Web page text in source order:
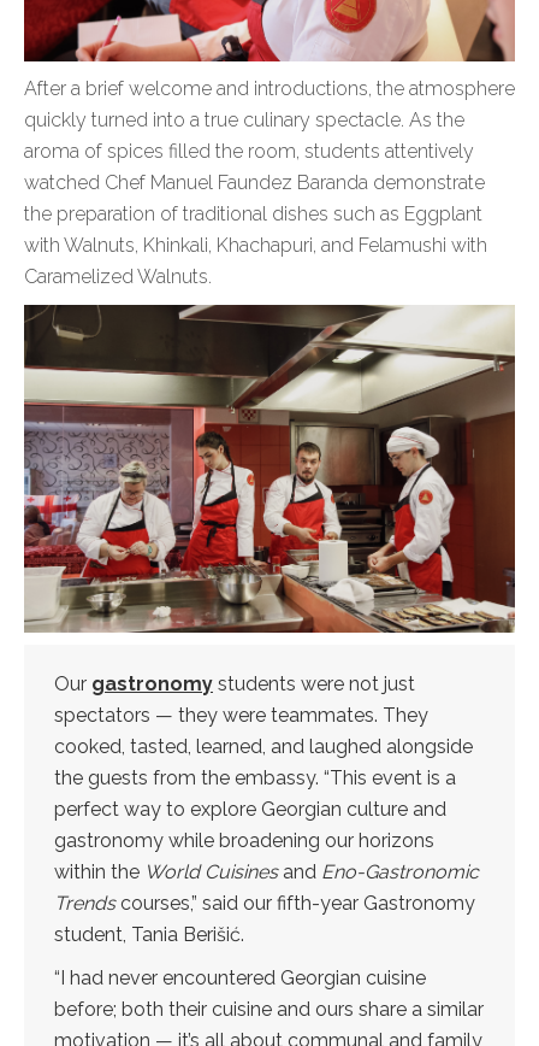
After a brief welcome and introductions, the atmosphere
quickly turned into a true culinary spectacle. As the
aroma of spices filled the room, students attentively
watched Chef Manuel Faundez Baranda demonstrate
the preparation of traditional dishes such as Eggplant
with Walnuts, Khinkali, Khachapuri, and Felamushi with
Caramelized Walnuts.
Our gastronomy students were not just
spectators — they were teammates. They
cooked, tasted, learned, and laughed alongside
the guests from the embassy. “This event is a
perfect way to explore Georgian culture and
gastronomy while broadening our horizons
within the World Cuisinesand Eno-Gastronomic
Trendscourses,” said our fifth-year Gastronomy
student, Tania Berišić.
“I had never encountered Georgian cuisine
before; both their cuisine and ours share a similar
motivation — it’s all about communal and family